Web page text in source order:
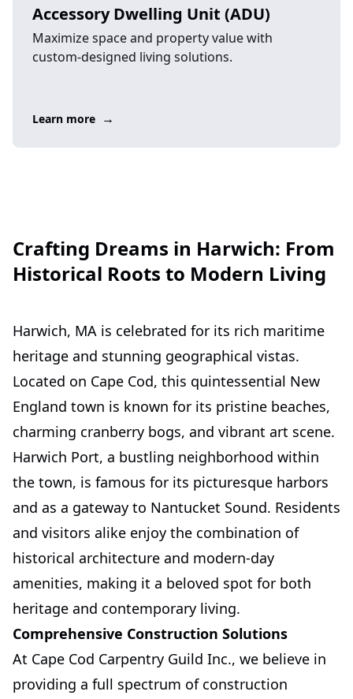
Accessory Dwelling Unit (ADU)
Maximize space and property value with
custom-designed living solutions.
Learn more →
Crafting Dreams in Harwich: From
Historical Roots to Modern Living
Harwich, MA is celebrated for its rich maritime
heritage and stunning geographical vistas.
Located on Cape Cod, this quintessential New
England town is known for its pristine beaches,
charming cranberry bogs, and vibrant art scene.
Harwich Port, a bustling neighborhood within
the town, is famous for its picturesque harbors
and as a gateway to Nantucket Sound. Residents
and visitors alike enjoy the combination of
historical architecture and modern-day
amenities, making it a beloved spot for both
heritage and contemporary living.
Comprehensive Construction Solutions
At Cape Cod Carpentry Guild Inc., we believe in
providing a full spectrum of construction